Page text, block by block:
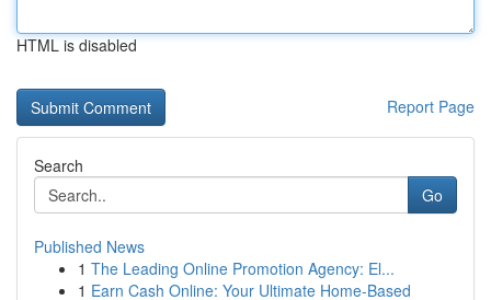
HTML is disabled
Report Page
Search
Go
Published News
1 The Leading Online Promotion Agency: El...
1 Earn Cash Online: Your Ultimate Home-Based